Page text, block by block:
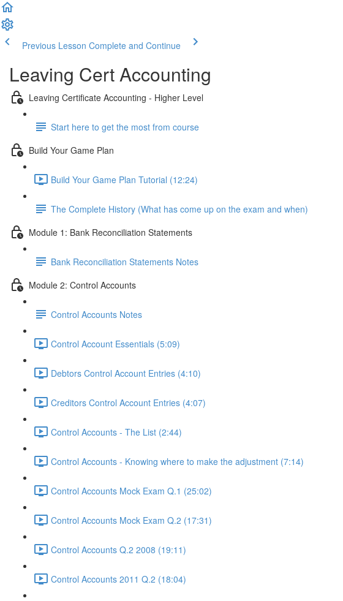
Previous Lesson Complete and Continue
Leaving Cert Accounting
Leaving Certificate Accounting - Higher Level
Start here to get the most from course
Build Your Game Plan
Build Your Game Plan Tutorial (12:24)
The Complete History (What has come up on the exam and when)
Module 1: Bank Reconciliation Statements
Bank Reconciliation Statements Notes
Module 2: Control Accounts
Control Accounts Notes
Control Account Essentials (5:09)
Debtors Control Account Entries (4:10)
Creditors Control Account Entries (4:07)
Control Accounts - The List (2:44)
Control Accounts - Knowing where to make the adjustment (7:14)
Control Accounts Mock Exam Q.1 (25:02)
Control Accounts Mock Exam Q.2 (17:31)
Control Accounts Q.2 2008 (19:11)
Control Accounts 2011 Q.2 (18:04)